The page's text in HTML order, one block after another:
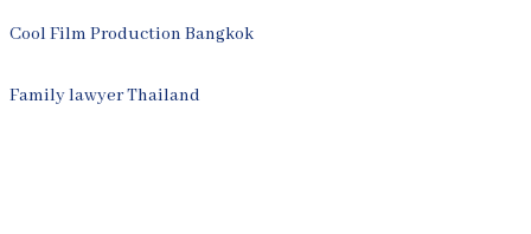
Cool Film Production Bangkok
Family lawyer Thailand